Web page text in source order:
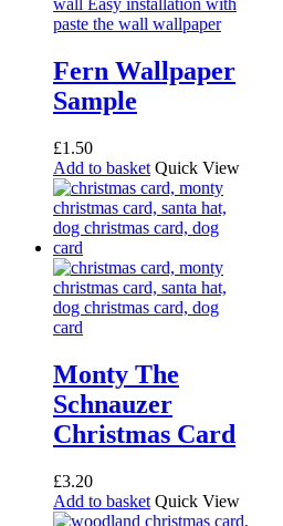
Fern Wallpaper
Sample
£1.50
Add to basket Quick View
Monty The
Schnauzer
Christmas Card
£3.20
Add to basket Quick View